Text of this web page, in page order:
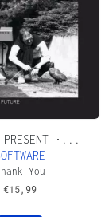
PRESENT •...
You
€15,99